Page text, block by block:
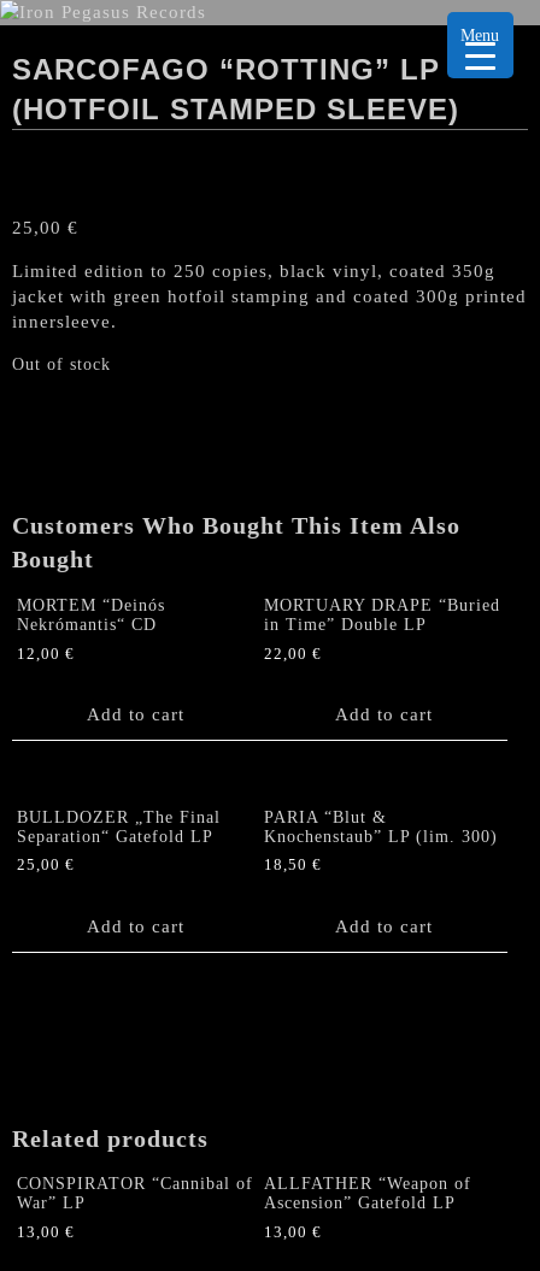
SARCOFAGO “ROTTING” LP
(HOTFOIL STAMPED SLEEVE)
25,00 €
Limited edition to 250 copies, black vinyl, coated 350g
jacket with green hotfoil stamping and coated 300g printed
innersleeve.
Out of stock
Customers Who Bought This Item Also
Bought
MORTEM “Deinós
Nekrómantis“ CD
12,00 €
Add to cart
MORTUARY DRAPE “Buried
in Time” Double LP
22,00€
Add to cart
BULLDOZER „The Final
Separation“ Gatefold LP
25,00 €
Add to cart
PARIA “Blut &
Knochenstaub” LP (lim. 300)
18,50€
Add to cart
Related products
CONSPIRATOR “Cannibal of
War” LP
13,00 €
ALLFATHER “Weapon of
Ascension” Gatefold LP
13,00€
Menu